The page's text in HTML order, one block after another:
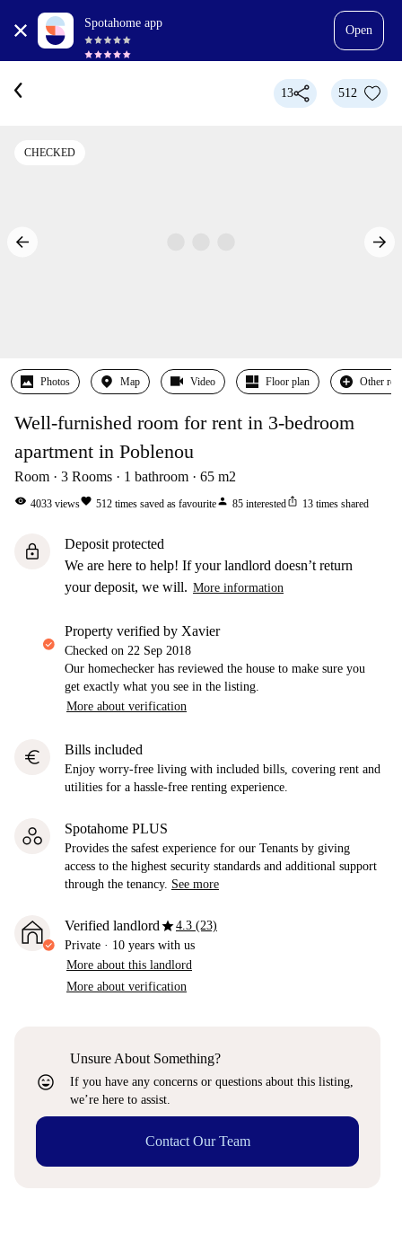
Spotahome app
Open
13 512
CHECKED
Photos Map Video Floor plan Other
Well-furnished room for rent in 3-bedroom
apartment in Poblenou
Room 3 Rooms 1 bathroom 65 m2
visibility 4033 viewsfavorite 512 times saved as favouriteperson 85 interestedios_share 13 times shared
lock
Deposit protected
We are here to help! If your landlord doesn’t return
your deposit, we will. More information
property verified by Xavier
Checked on 22 Sep 2018
Our homechecker has reviewed the house to make sure you
get exactly what you see in the listing.
More about verification
euro Bills included
Enjoy worry-free living with included bills, covering rent and
utilities for a hassle-free renting experience.
Spotahome PLUS
Provides the safest experience for our Tenants by giving
access to the highest security standards and additional support
through the tenancy. See more
Verified landlordstar4.3 (23)
Private · 10 years with us
More about this landlord
More about verification
sentiment_very_satisfied
Unsure About Something?
If you have any concerns or questions about this listing,
we’re here to assist.
Contact Our Team